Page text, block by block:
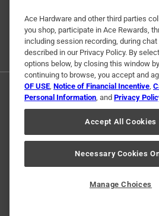
© 2024
Ace Hardware and other third parties
you shop, participate in Ace Rewards,
including session recording, during
described in our Privacy Policy. By
options below, by closing this window
continuing to browse, you accept and
OF USE, Notice of Financial Incentive,
Personal Information, and Privacy
Accept All Cookies
Necessary Cookies
Manage Choices